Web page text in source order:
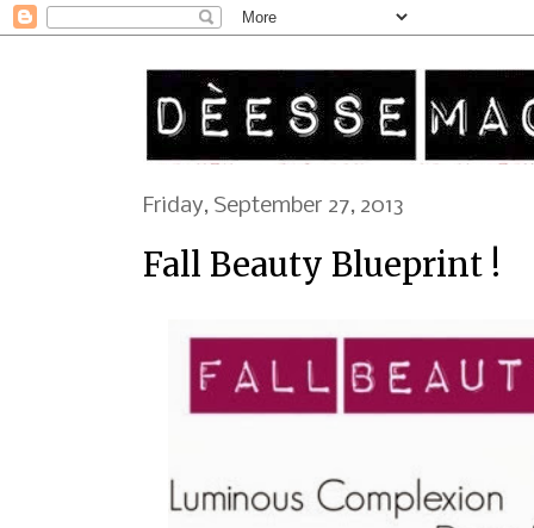
Friday, September 27, 2013
Fall Beauty Blueprint !